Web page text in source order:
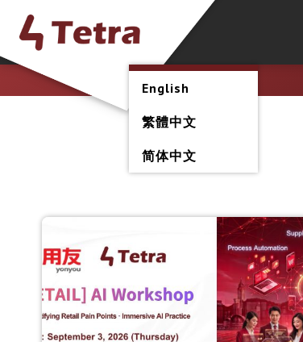
English
繁體中文
简体中文